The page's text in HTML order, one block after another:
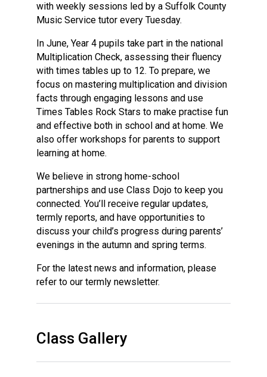
with weekly sessions led by a Suffolk County
Music Service tutor every Tuesday.
In June, Year 4 pupils take part in the national
Multiplication Check, assessing their fluency
with times tables up to 12. To prepare, we
focus on mastering multiplication and division
facts through engaging lessons and use
Times Tables Rock Stars to make practise fun
and effective both in school and at home. We
also offer workshops for parents to support
learning at home.
We believe in strong home-school
partnerships and use Class Dojo to keep you
connected. You’ll receive regular updates,
termly reports, and have opportunities to
discuss your child’s progress during parents’
evenings in the autumn and spring terms.
For the latest news and information, please
refer to our termly newsletter.
Class Gallery